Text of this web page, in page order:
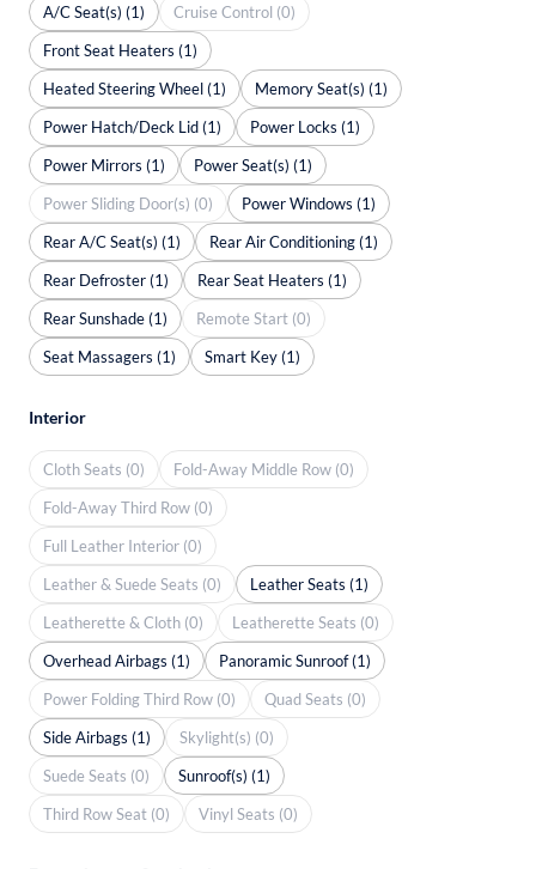
A/C Seat(s) (1)
Cruise Control (0)
Front Seat Heaters (1)
Heated Steering Wheel (1)
Memory Seat(s) (1)
Power Hatch/Deck Lid (1)
Power Locks (1)
Power Mirrors (1)
Power Seat(s) (1)
Power Sliding Door(s) (0)
Power Windows (1)
Rear A/C Seat(s) (1)
Rear Air Conditioning (1)
Rear Defroster (1)
Rear Seat Heaters (1)
Rear Sunshade (1)
Remote Start (0)
Seat Massagers (1)
Smart Key (1)
Interior
Cloth Seats (0)
Fold-Away Middle Row (0)
Fold-Away Third Row (0)
Full Leather Interior (0)
Leather & Suede Seats (0)
Leather Seats (1)
Leatherette & Cloth (0)
Leatherette Seats (0)
Overhead Airbags (1)
Panoramic Sunroof (1)
Power Folding Third Row (0)
Quad Seats (0)
Side Airbags (1)
Skylight(s) (0)
Suede Seats (0)
Sunroof(s) (1)
Third Row Seat (0)
Vinyl Seats (0)